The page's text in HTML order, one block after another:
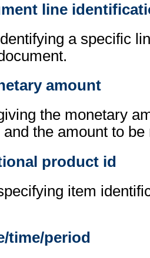
line
a specific
amount
the monetary
the amount to be
product id
item
time/period